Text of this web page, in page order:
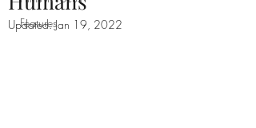
Features
Updated:Jan 19, 2022